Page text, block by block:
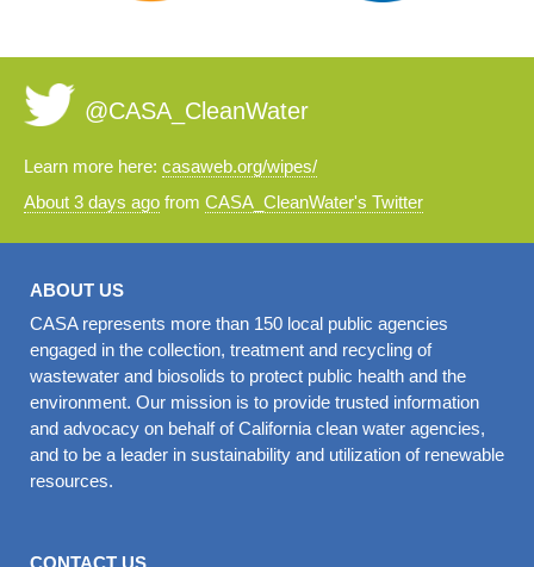
@CASA_CleanWater
Learn more here: casaweb.org/wipes/
About 3 days ago from CASA_CleanWater's Twitter
ABOUT US
CASA represents more than 150 local public agencies
engaged in the collection, treatment and recycling of
wastewater and biosolids to protect public health and the
environment. Our mission is to provide trusted information
and advocacy on behalf of California clean water agencies,
and to be a leader in sustainability and utilization of renewable
resources.
CONTACT US